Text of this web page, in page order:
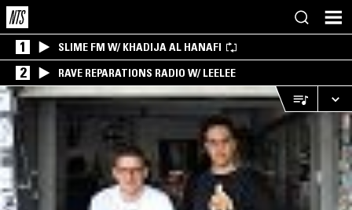
1 SLIME FM W/ KHADIJA AL HANAFI
2 RAVE REPARATIONS RADIO W/ LEELEE